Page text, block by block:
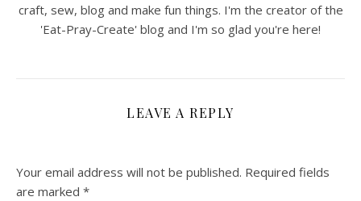
craft, sew, blog and make fun things. I'm the creator of the
'Eat-Pray-Create' blog and I'm so glad you're here!
LEAVE A REPLY
Your email address will not be published. Required fields
are marked *